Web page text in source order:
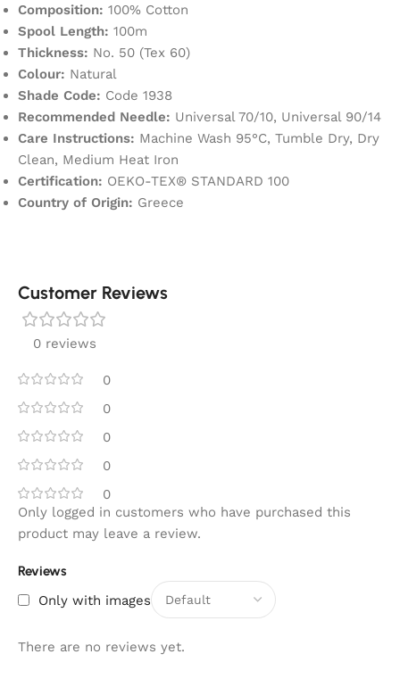
Composition: 100% Cotton
Spool Length: 100m
Thickness: No. 50 (Tex 60)
Colour: Natural
Shade Code: Code 1938
Recommended Needle: Universal 70/10, Universal 90/14
Care Instructions: Machine Wash 95°C, Tumble Dry, Dry
Clean, Medium Heat Iron
Certification: OEKO-TEX® STANDARD 100
Country of Origin: Greece
Customer Reviews
0 reviews
0
0
0
0
0
Reviews
Only with images
There are no reviews yet.
Only logged in customers who have purchased this
product may leave a review.